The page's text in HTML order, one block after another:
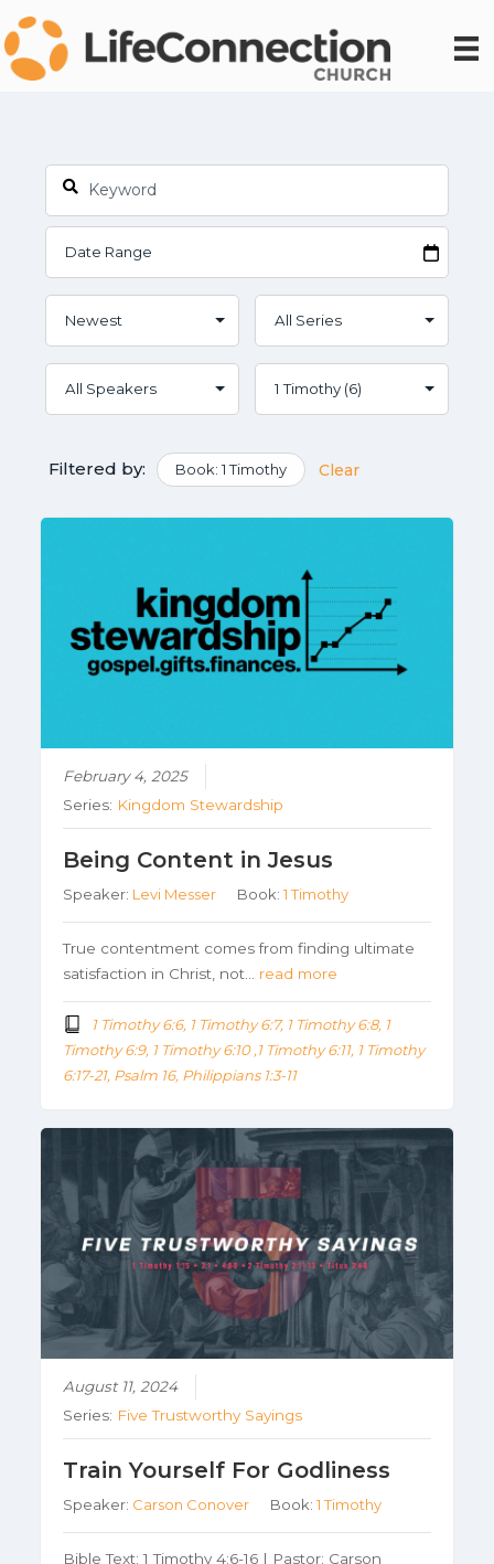
Filtered by: Book: 1 Timothy Clear
February 4, 2025
Series: Kingdom Stewardship
Being Content in Jesus
Speaker: Levi Messer Book:1 Timothy
True contentment comes from finding ultimate
satisfaction in Christ, not… read more
1 Timothy 6:6, 1 Timothy 6:7, 1 Timothy 6:8, 1
Timothy 6:9, 1 Timothy 6:10 ,1 Timothy 6:11, 1 Timothy
6:17-21, Psalm 16, Philippians 1:3-11
August 11, 2024
Series: Five Trustworthy Sayings
Train Yourself For Godliness
Speaker: Carson Conover Book:1 Timothy
Bible Text: 1 Timothy 4:6-16 | Pastor: Carson